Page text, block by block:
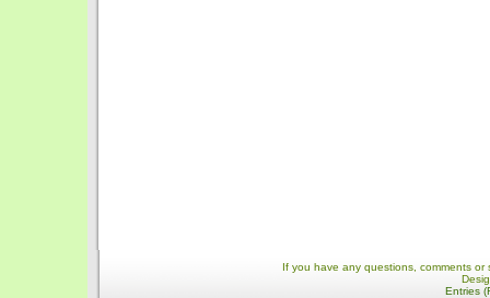
If you have any questions, comments
Entries